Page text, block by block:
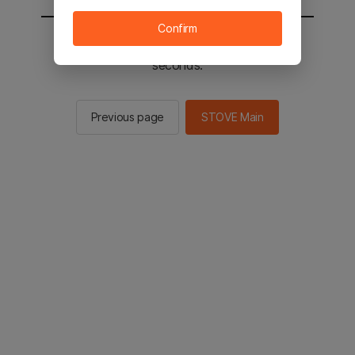
You will be sent to the STOVE main in 2
seconds.
Previous page STOVE Main
Confirm